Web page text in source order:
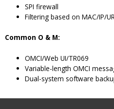
SPI firewall
Filtering based on MAC/IP/
Common O & M:
OMCI/Web UI/TR069
Variable-length OMCI
Dual-system software